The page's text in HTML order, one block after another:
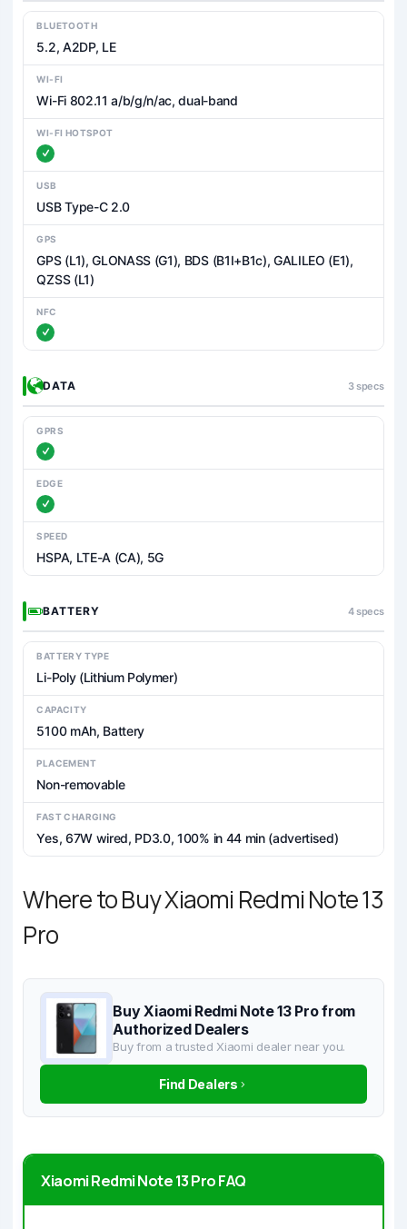
BLUETOOTH
5.2, A2DP, LE
WI-FI
Wi-Fi 802.11 a/b/g/n/ac, dual-band
WI-FI HOTSPOT
USB
USB Type-C 2.0
GPS
GPS (L1), GLONASS (G1), BDS (B1I+B1c), GALILEO (E1),
QZSS (L1)
NFC
DATA 3 specs
GPRS
EDGE
SPEED
HSPA, LTE-A (CA), 5G
BATTERY 4 specs
BATTERY TYPE
Li-Poly (Lithium Polymer)
CAPACITY
5100 mAh, Battery
PLACEMENT
Non-removable
FAST CHARGING
Yes, 67W wired, PD3.0, 100% in 44 min (advertised)
Where to Buy Xiaomi Redmi Note 13
Pro
Buy Xiaomi Redmi Note 13 Pro from
Authorized Dealers
Buy from a trusted Xiaomi dealer near you.
Find Dealers
Xiaomi Redmi Note 13 Pro FAQ